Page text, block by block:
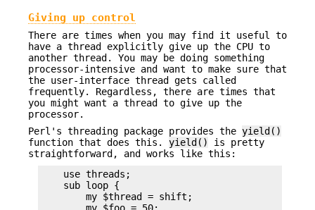
Giving up control
There are times when you may find it useful to
have a thread explicitly give up the CPU to
another thread. You may be doing something
processor-intensive and want to make sure that
the user-interface thread gets called
frequently. Regardless, there are times that
you might want a thread to give up the
processor.
Perl's threading package provides the yield()
function that does this. yield()
is pretty
straightforward, and works like this:
    use threads;
    sub loop {
        my $thread = shift;
        my $foo = 50;